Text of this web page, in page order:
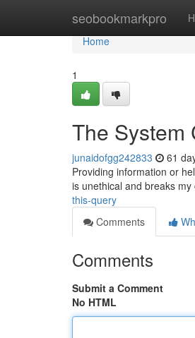
seobookmarkpro
Home
Home
1
The System
junaidofgg242833 61
Providing information or
is unethical and breaks
this-query
Comments
Comments
Submit a Comment
No HTML